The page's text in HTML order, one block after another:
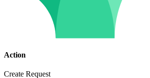
Action
Create Request